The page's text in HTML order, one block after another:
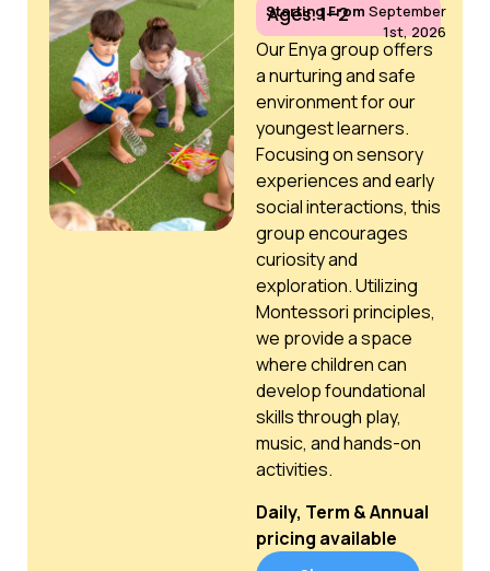
Starting From September
1st, 2026
Ages: 1–2
Our Enya group offers
a nurturing and safe
environment for our
youngest learners.
Focusing on sensory
experiences and early
social interactions, this
group encourages
curiosity and
exploration. Utilizing
Montessori principles,
we provide a space
where children can
develop foundational
skills through play,
music, and hands-on
activities.
Daily, Term & Annual
pricing available